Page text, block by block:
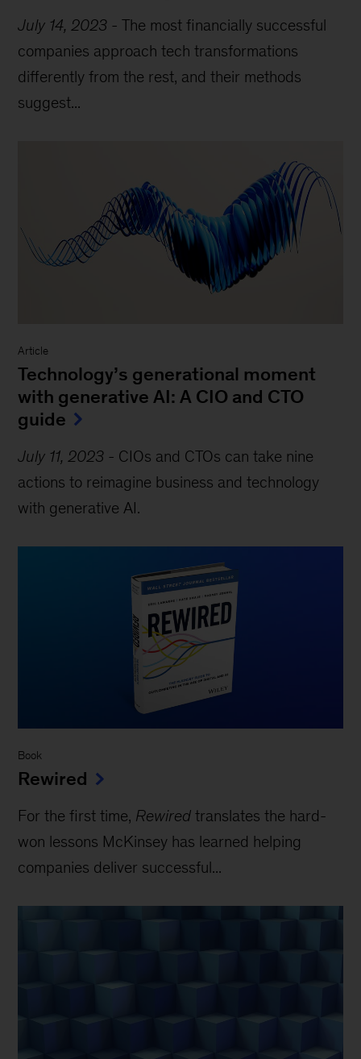
July 14, 2023 -The most financially successful
companies approach tech transformations
differently from the rest, and their methods
suggest...
Article
Technology’s generational moment
with generative AI: A CIO and CTO
guide
July 11, 2023 - CIOs and CTOs can take nine
actions to reimagine business and technology
with generative AI.
Book
Rewired
For the first time, Rewired translates the hard-
won lessons McKinsey has learned helping
companies deliver successful...